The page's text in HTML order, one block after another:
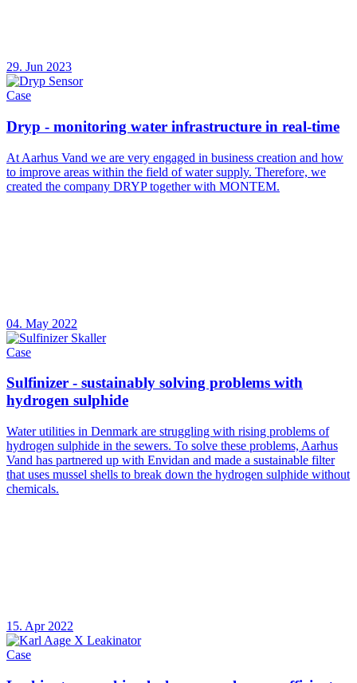
29. Jun 2023
Case
Dryp - monitoring water infrastructure in real-time
At Aarhus Vand we are very engaged in business creation and how
to improve areas within the field of water supply. Therefore, we
created the company DRYP together with MONTEM.
04. May 2022
Case
Sulfinizer - sustainably solving problems with
hydrogen sulphide
Water utilities in Denmark are struggling with rising problems of
hydrogen sulphide in the sewers. To solve these problems, Aarhus
Vand has partnered up with Envidan and made a sustainable filter
that uses mussel shells to break down the hydrogen sulphide without
chemicals.
15. Apr 2022
Case